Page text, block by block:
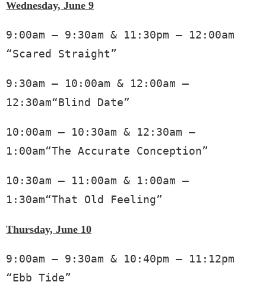
Wednesday, June 9
9:00am – 9:30am & 11:30pm – 12:00am
“Scared Straight”
9:30am – 10:00am & 12:00am –
12:30am“Blind Date”
10:00am – 10:30am & 12:30am –
1:00am“The Accurate Conception”
10:30am – 11:00am & 1:00am –
1:30am“That Old Feeling”
Thursday, June 10
9:00am – 9:30am & 10:40pm – 11:12pm
“Ebb Tide”